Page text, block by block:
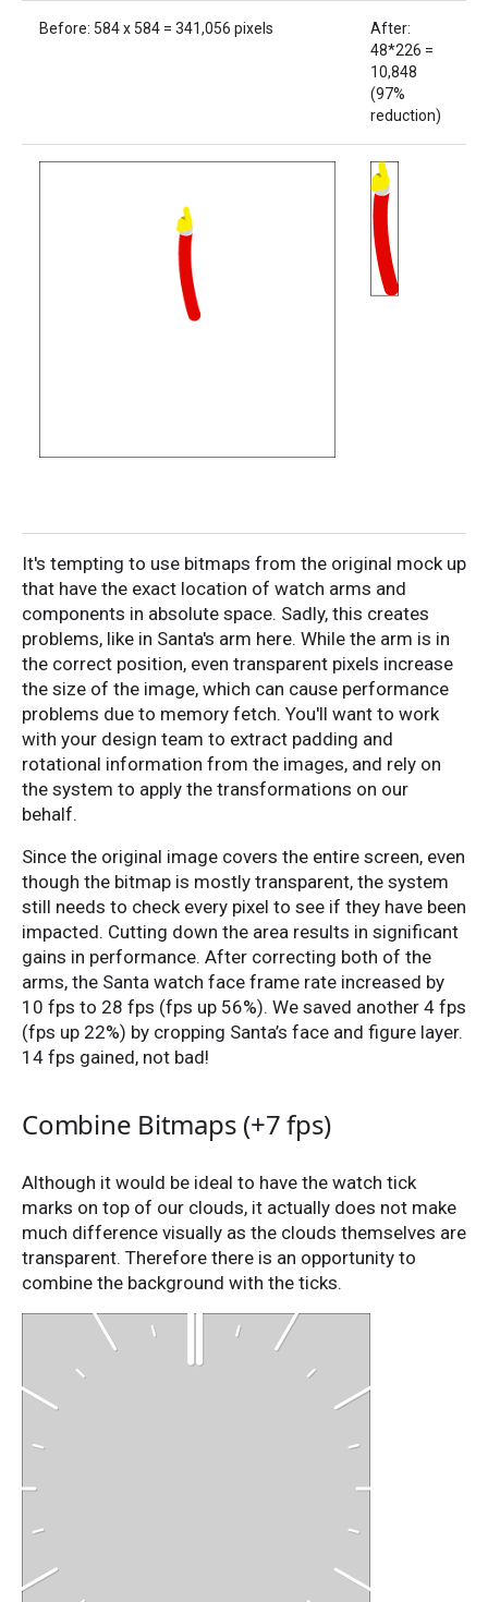
Before: 584 x 584 = 341,056 pixels
After:
48*226 =
10,848
(97%
reduction)
It's tempting to use bitmaps from the original mock up
that have the exact location of watch arms and
components in absolute space. Sadly, this creates
problems, like in Santa's arm here. While the arm is in
the correct position, even transparent pixels increase
the size of the image, which can cause performance
problems due to memory fetch. You'll want to work
with your design team to extract padding and
rotational information from the images, and rely on
the system to apply the transformations on our
behalf.
Since the original image covers the entire screen, even
though the bitmap is mostly transparent, the system
still needs to check every pixel to see if they have been
impacted. Cutting down the area results in significant
gains in performance. After correcting both of the
arms, the Santa watch face frame rate increased by
10 fps to 28 fps (fps up 56%). We saved another 4 fps
(fps up 22%) by cropping Santa’s face and figure layer.
14 fps gained, not bad!
Combine Bitmaps (+7 fps)
Although it would be ideal to have the watch tick
marks on top of our clouds, it actually does not make
much difference visually as the clouds themselves are
transparent. Therefore there is an opportunity to
combine the background with the ticks.